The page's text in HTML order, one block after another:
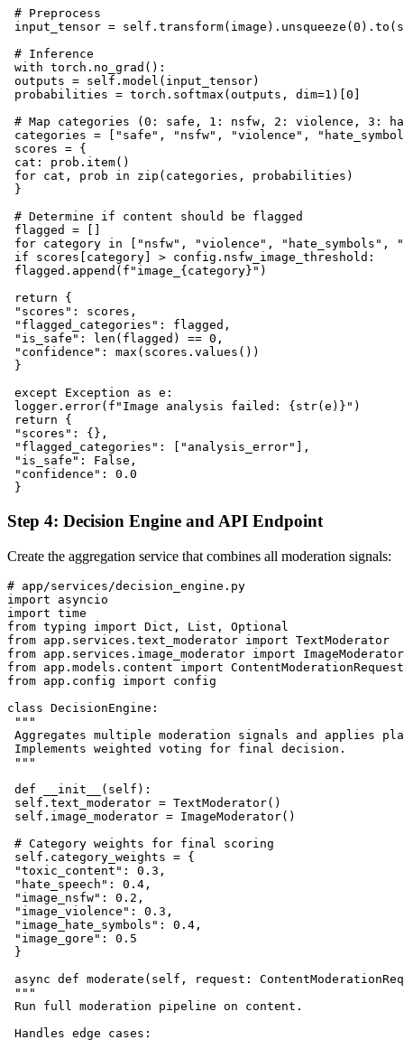
# Preprocess
input_tensor =
# Inference
with torch.no_grad():
outputs = self.model(input_tensor)
probabilities = torch.softmax(outputs, dim=1)[0]
# Map categories (0: safe, 1: nsfw, 2: violence, 3:
categories = ["safe", "nsfw", "violence",
scores = {
cat: prob.item()
for cat, prob in zip(categories, probabilities)
}
# Determine if content should be flagged
flagged = []
for category in ["nsfw", "violence", "hate_symbols",
if scores[category] > config.nsfw_image_threshold:
flagged.append(f"image_{category}")
return {
"scores": scores,
"flagged_categories": flagged,
"is_safe": len(flagged) == 0,
"confidence": max(scores.values())
}
except Exception as e:
logger.error(f"Image analysis failed: {str(e)}")
return {
"scores": {},
"flagged_categories": ["analysis_error"],
"is_safe": False,
"confidence": 0.0
Step 4: Decision Engine and API Endpoint
Create the aggregation service that combines all moderation signals:
# app/services/decision_engine.py
import asyncio
import time
from typing import Dict, List, Optional
from app.services.text_moderator import TextModerator
from app.services.image_moderator import ImageModerator
from app.models.content import
from app.config import config
class DecisionEngine:
"""
Aggregates multiple moderation signals and applies
Implements weighted voting for final decision.
"""
def __init__(self):
self.text_moderator = TextModerator()
self.image_moderator = ImageModerator()
# Category weights for final scoring
self.category_weights = {
"toxic_content": 0.3,
"hate_speech": 0.4,
"image_nsfw": 0.2,
"image_violence": 0.3,
"image_hate_symbols": 0.4,
"image_gore": 0.5
}
async def moderate(self, request:
"""
Run full moderation pipeline on content.
Handles edge cases: